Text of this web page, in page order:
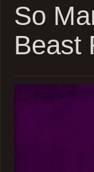
So
Beast